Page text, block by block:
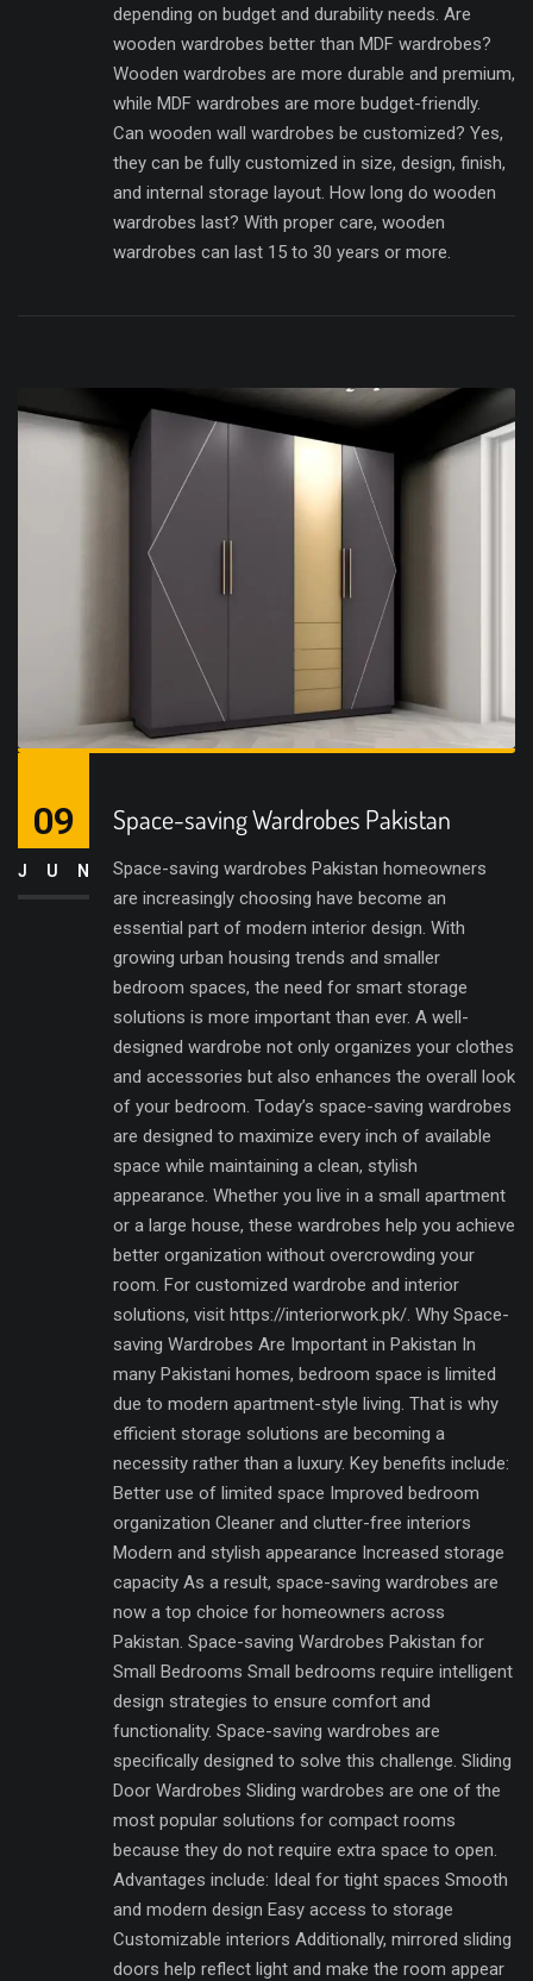
depending on budget and durability needs. Are
wooden wardrobes better than MDF wardrobes?
Wooden wardrobes are more durable and premium,
while MDF wardrobes are more budget-friendly.
Can wooden wall wardrobes be customized? Yes,
they can be fully customized in size, design, finish,
and internal storage layout. How long do wooden
wardrobes last? With proper care, wooden
wardrobes can last 15 to 30 years or more.
Space-saving Wardrobes Pakistan
Space-saving wardrobes Pakistan homeowners
are increasingly choosing have become an
essential part of modern interior design. With
growing urban housing trends and smaller
bedroom spaces, the need for smart storage
solutions is more important than ever. A well-
designed wardrobe not only organizes your clothes
and accessories but also enhances the overall look
of your bedroom. Today’s space-saving wardrobes
are designed to maximize every inch of available
space while maintaining a clean, stylish
appearance. Whether you live in a small apartment
or a large house, these wardrobes help you achieve
better organization without overcrowding your
room. For customized wardrobe and interior
solutions, visit https://interiorwork.pk/. Why Space-
saving Wardrobes Are Important in Pakistan In
many Pakistani homes, bedroom space is limited
due to modern apartment-style living. That is why
efficient storage solutions are becoming a
necessity rather than a luxury. Key benefits include:
Better use of limited space Improved bedroom
organization Cleaner and clutter-free interiors
Modern and stylish appearance Increased storage
capacity As a result, space-saving wardrobes are
now a top choice for homeowners across
Pakistan. Space-saving Wardrobes Pakistan for
Small Bedrooms Small bedrooms require intelligent
design strategies to ensure comfort and
functionality. Space-saving wardrobes are
specifically designed to solve this challenge. Sliding
Door Wardrobes Sliding wardrobes are one of the
most popular solutions for compact rooms
because they do not require extra space to open.
Advantages include: Ideal for tight spaces Smooth
and modern design Easy access to storage
Customizable interiors Additionally, mirrored sliding
doors help reflect light and make the room appear
09
JUN